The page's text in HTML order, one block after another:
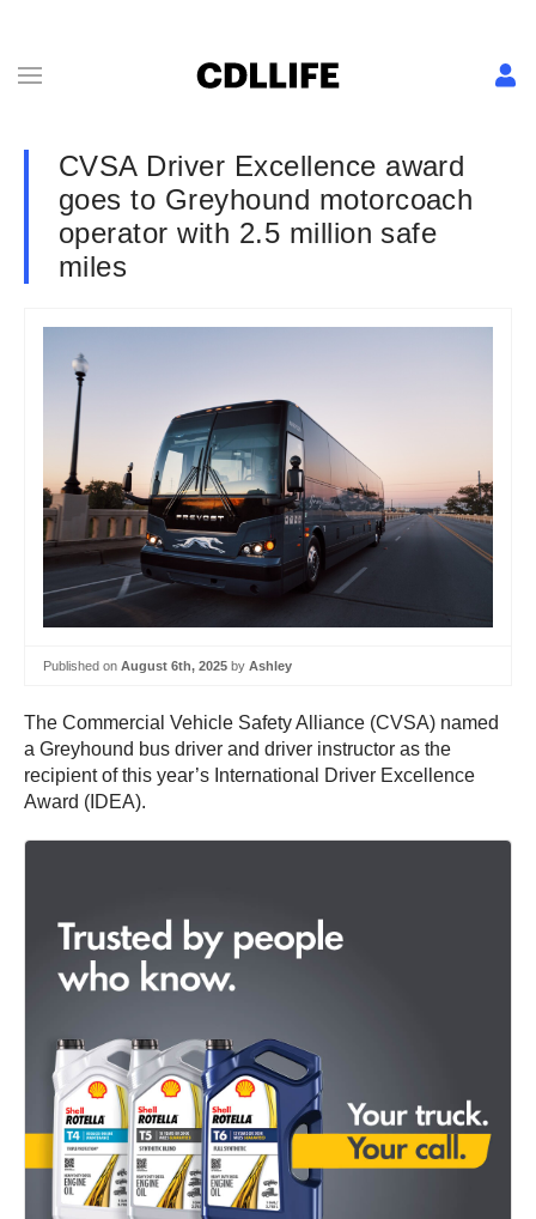
CVSA Driver Excellence award
goes to Greyhound motorcoach
operator with 2.5 million safe
miles
Published on August 6th, 2025 by Ashley
The Commercial Vehicle Safety Alliance (CVSA) named
a Greyhound bus driver and driver instructor as the
recipient of this year’s International Driver Excellence
Award (IDEA).